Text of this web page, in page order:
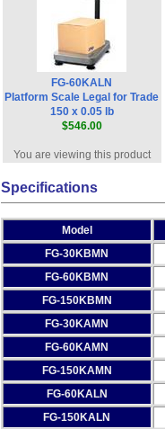
FG-60KALN
Platform Scale Legal for Trade
150 x 0.05 lb
$546.00
You are viewing this product
Specifications
Model
FG-30KBMN
FG-60KBMN
FG-150KBMN
FG-30KAMN
FG-60KAMN
FG-150KAMN
FG-60KALN
FG-150KALN